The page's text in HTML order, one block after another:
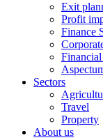
Exit
Profit
Finance
Sectors
Travel
Property
About us